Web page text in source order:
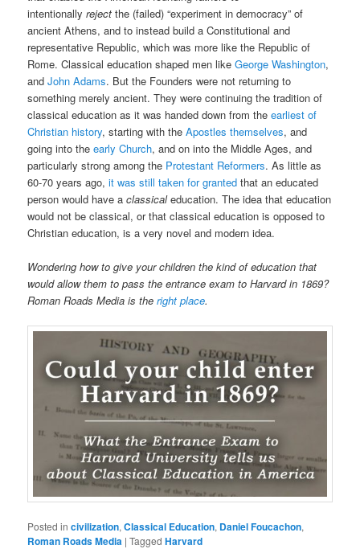
intentionallyrejectthe (failed) “experiment in democracy” of
ancient Athens, and to instead build a Constitutional and
representative Republic, which was more like the Republic of
Rome. Classical education shaped men likeGeorge Washington,
andJohn Adams. But the Founders were not returning to
something merely ancient. They were continuing the tradition of
classical education as it was handed down from theearliest of
Christian history, starting with theApostles themselves, and
going into theearly Church, and on into the Middle Ages, and
particularly strong among the Protestant Reformers. As little as
60-70 years ago,it was still taken for granted that an educated
person would have aclassicaleducation. The idea that education
would not be classical, or that classical education is opposed to
Christian education, is a very novel and modern idea.
Wondering how to give your children the kind of education that
would allow them to pass the entrance exam to Harvard in 1869?
Roman Roads Media is theright place.
Posted in civilization,Classical Education, Daniel Foucachon,
Roman Roads Media |Tagged Harvard